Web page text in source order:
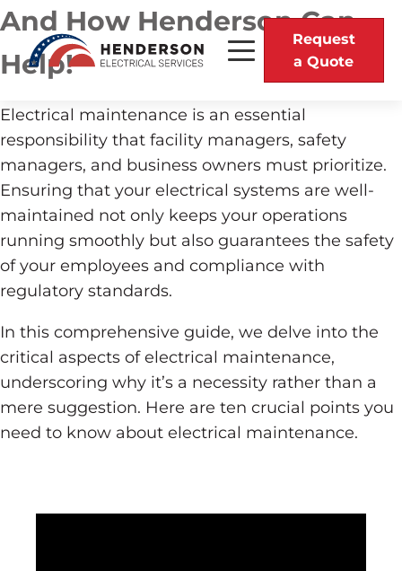
Request
a Quote
And How Henderson Can
Help!
Electrical maintenance is an essential
responsibility that facility managers, safety
managers, and business owners must prioritize.
Ensuring that your electrical systems are well-
maintained not only keeps your operations
running smoothly but also guarantees the safety
of your employees and compliance with
regulatory standards.
In this comprehensive guide, we delve into the
critical aspects of electrical maintenance,
underscoring why it’s a necessity rather than a
mere suggestion. Here are ten crucial points you
need to know about electrical maintenance.